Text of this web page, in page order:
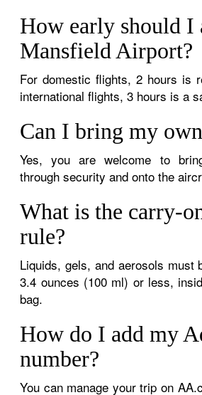
How early should I
Mansfield Airport?
For domestic flights, 2 hours is
international flights, 3 hours is a
Can I bring my
Yes, you are welcome to
through security and onto the
What is the carry-
rule?
Liquids, gels, and aerosols must
3.4 ounces (100 ml) or less,
bag.
How do I add my
number?
You can manage your trip on